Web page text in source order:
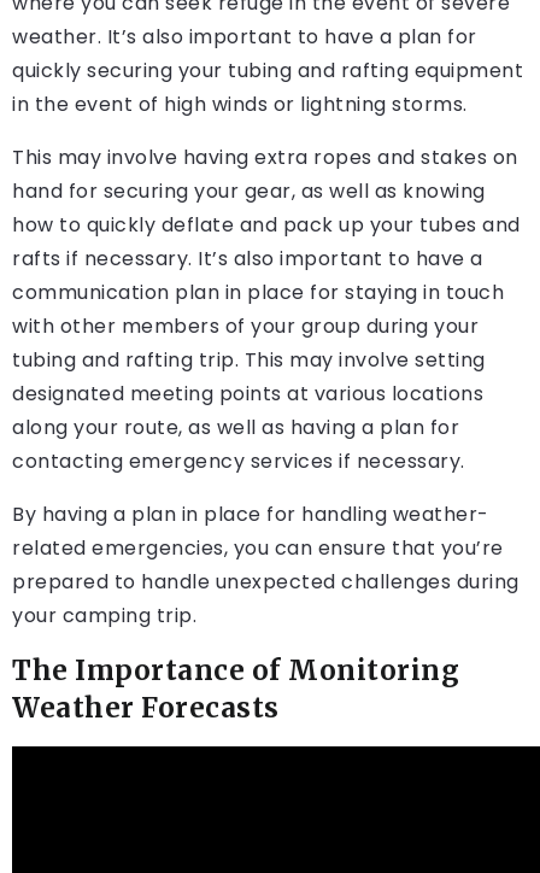
weather. It’s also important to have a plan for
quickly securing your tubing and rafting equipment
in the event of high winds or lightning storms.
This may involve having extra ropes and stakes on
hand for securing your gear, as well as knowing
how to quickly deflate and pack up your tubes and
rafts if necessary. It’s also important to have a
communication plan in place for staying in touch
with other members of your group during your
tubing and rafting trip. This may involve setting
designated meeting points at various locations
along your route, as well as having a plan for
contacting emergency services if necessary.
By having a plan in place for handling weather-
related emergencies, you can ensure that you’re
prepared to handle unexpected challenges during
your camping trip.
The Importance of Monitoring
Weather Forecasts